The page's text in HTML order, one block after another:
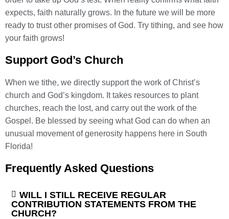
expects, faith naturally grows. In the future we will be more
ready to trust other promises of God. Try tithing, and see how
your faith grows!
Support God’s Church
When we tithe, we directly support the work of Christ’s
church and God’s kingdom. It takes resources to plant
churches, reach the lost, and carry out the work of the
Gospel. Be blessed by seeing what God can do when an
unusual movement of generosity happens here in South
Florida!
Frequently Asked Questions
WILL I STILL RECEIVE REGULAR
CONTRIBUTION STATEMENTS FROM THE
CHURCH?